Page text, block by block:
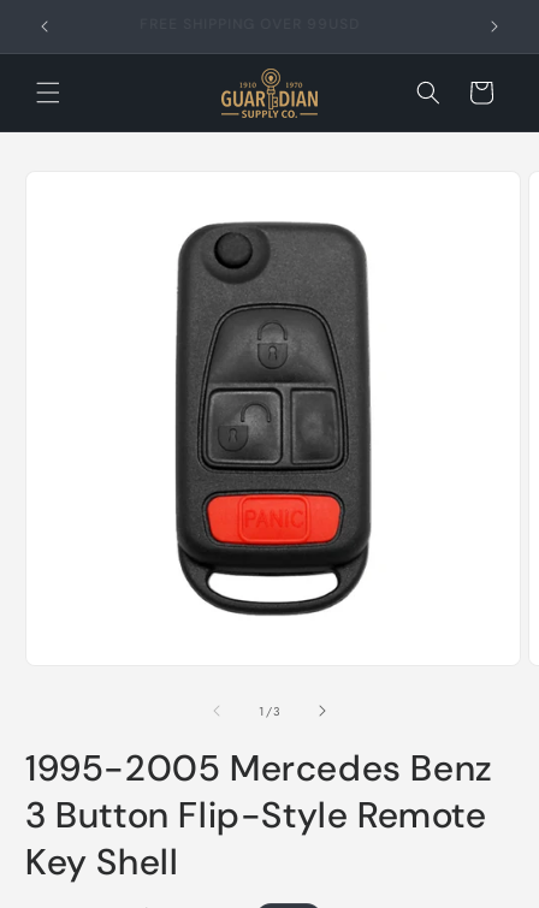
Skip to
content
Cart
1 /of
3
1995-2005 Mercedes Benz
3 Button Flip-Style Remote
Key Shell